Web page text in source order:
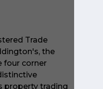
Trade
the
four corner
property trading